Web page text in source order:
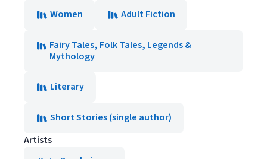
Women
Adult Fiction
Fairy Tales, Folk Tales, Legends &
Mythology
Literary
Short Stories (single author)
Artists